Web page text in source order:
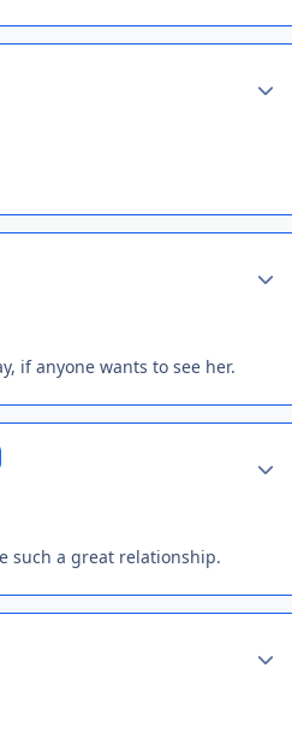
if anyone wants to see her.
such a great relationship.